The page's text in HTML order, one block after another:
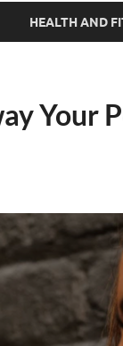
HEALTH AND
Your